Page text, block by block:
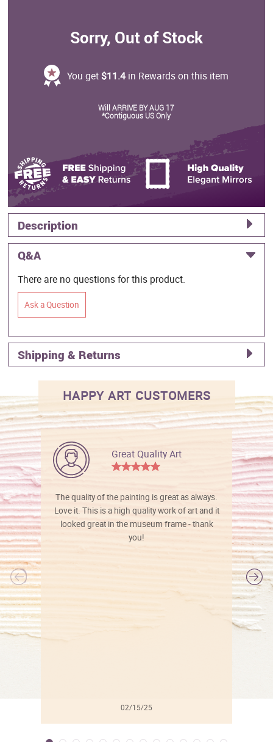
Sorry, Out of Stock
You get $11.4 in Rewards on this item
Will ARRIVE BY AUG 17
*Contiguous US Only
Description
Q&A
There are no questions for this product.
Ask a Question
Shipping & Returns
HAPPY ART CUSTOMERS
Great Quality Art
The quality of the painting is great as always.
Love it. This is a high quality work of art and it
looked great in the museum frame - thank
you!
02/15/25